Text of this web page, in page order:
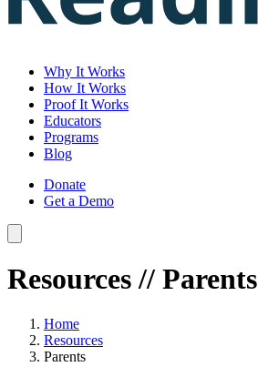
Why It Works
How It Works
Proof It Works
Educators
Programs
Blog
Donate
Get a Demo
Resources// Parents
Home
Resources
Parents